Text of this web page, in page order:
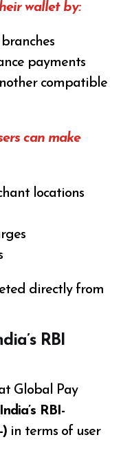
wallet by:
payments
compatible
can make
locations
directly from
RBI
Global Pay
India’s RBI-
in terms of user